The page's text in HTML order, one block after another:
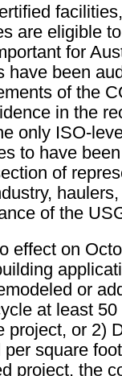
are eligible
for
have been
of the
in the
only ISO-
to have
of
of the
effect on
or
at least
project, or 2)
square
project, the